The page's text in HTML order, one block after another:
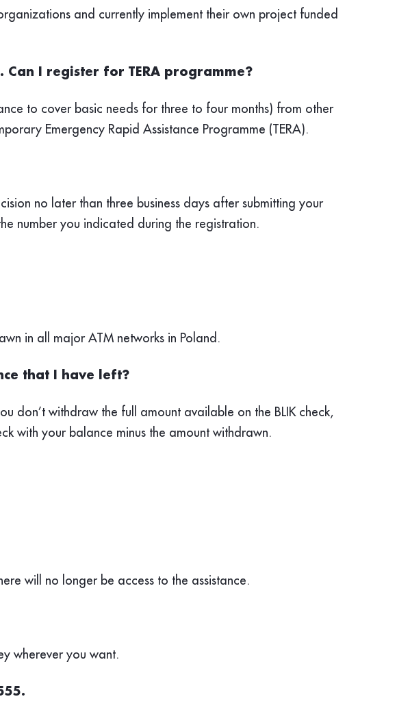
and currently implement their own project funded
I register for TERA programme?
to cover basic needs for three to four months) from other
Emergency Rapid Assistance Programme (TERA).
no later than three business days after submitting your
number you indicated during the registration.
in all major ATM networks in Poland.
that I have left?
don’t withdraw the full amount available on the BLIK check,
with your balance minus the amount withdrawn.
will no longer be access to the assistance.
wherever you want.